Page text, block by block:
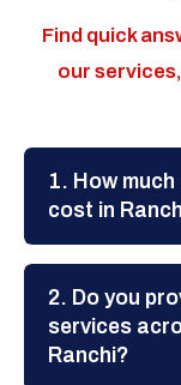
Find quick
our
1. How
cost in
2. Do you
services
Ranchi?